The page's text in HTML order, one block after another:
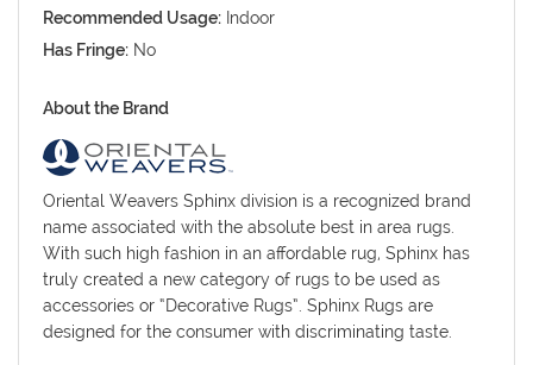
Recommended Usage: Indoor
Has Fringe: No
About the Brand
Oriental Weavers Sphinx division is a recognized brand
name associated with the absolute best in area rugs.
With such high fashion in an affordable rug, Sphinx has
truly created a new category of rugs to be used as
accessories or “Decorative Rugs”. Sphinx Rugs are
designed for the consumer with discriminating taste.